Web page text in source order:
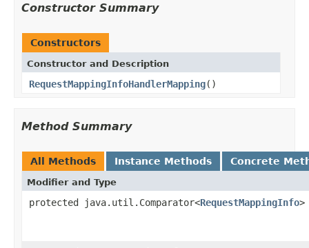
Constructor Summary
Constructors
Constructor and Description
RequestMappingInfoHandlerMapping()
Method Summary
All Methods Instance Methods Concrete
Modifier and Type
protected java.util.Comparator<RequestMappingInfo>